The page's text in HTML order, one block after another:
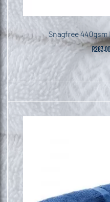
Snagfree 440gsm
R283.00